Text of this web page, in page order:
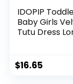
IDOPIP
Baby Girls
Tutu Dress
Party Wedding
Dresses Fall
$16.65